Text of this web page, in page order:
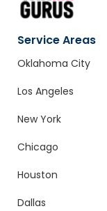
Service Areas
Oklahoma City
Los Angeles
New York
Chicago
Houston
Dallas